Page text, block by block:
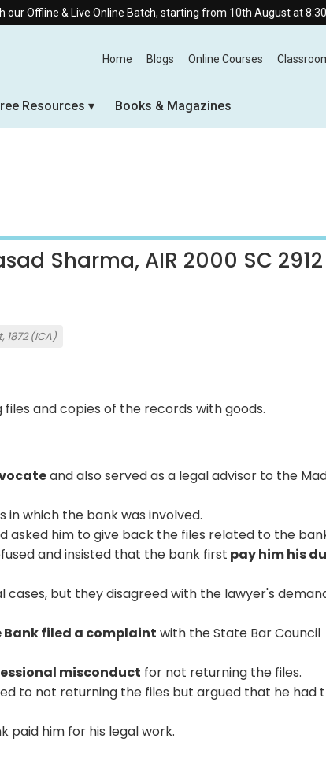
& Live Online Batch, starting from 10th August at 8:30 AM.
Home Blogs Online Courses
Resources Books & Magazines
Sharma, AIR 2000 SC 2912
1872 (ICA)
and copies of the records with goods.
and also served as a legal advisor to the
which the bank was involved.
asked him to give back the files related to the
and insisted that the bank first pay him his
but they disagreed with the lawyer's
filed a complaint with the State Bar Council
misconduct for not returning the files.
to not returning the files but argued that he had
paid him for his legal work.